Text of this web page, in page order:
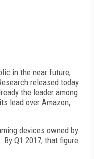
in the near future,
released today
the leader among
lead over Amazon,
devices owned by
Q1 2017, that figure